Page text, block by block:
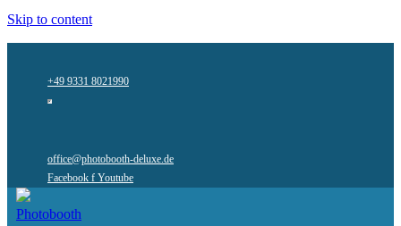
Skip to content
+49 9331 8021990
office@photobooth-deluxe.de
Facebook f Youtube